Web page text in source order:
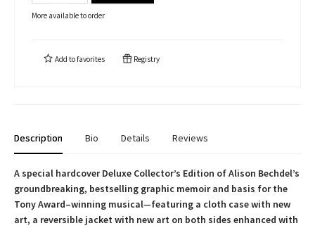
More available to order
Add tofavorites Registry
Description Bio Details Reviews
A special hardcover Deluxe Collector’s Edition of Alison Bechdel’s
groundbreaking, bestselling graphic memoir and basis for the
Tony Award–winning musical—featuring a cloth case with new
art, a reversible jacket with new art on both sides enhanced with